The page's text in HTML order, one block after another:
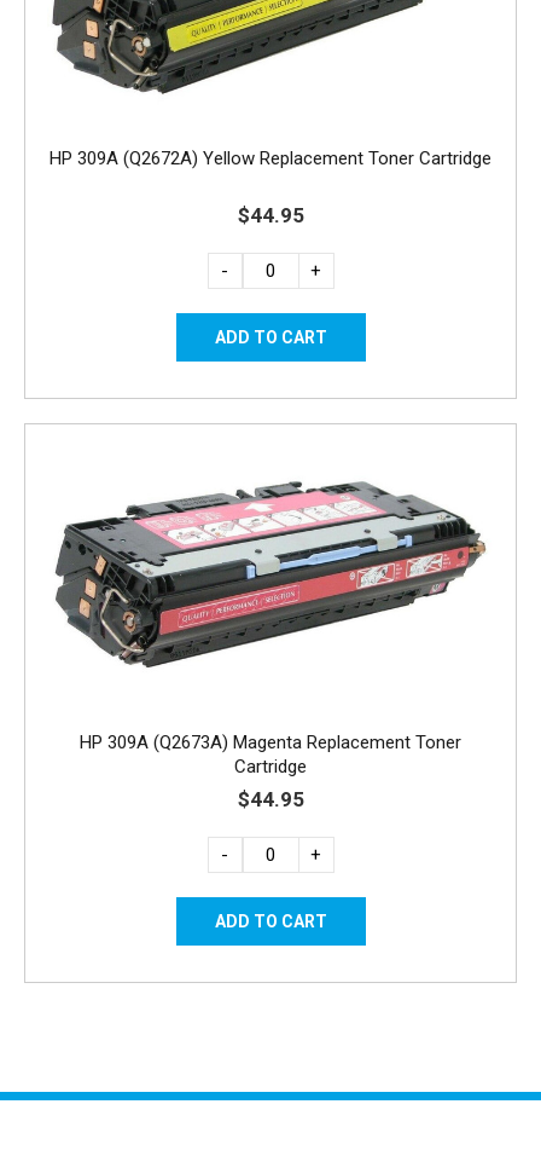
HP 309A (Q2672A) Yellow Replacement Toner Cartridge
$44.95
- +
HP 309A (Q2673A) Magenta Replacement Toner
Cartridge
$44.95
- +